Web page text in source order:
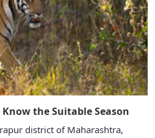
the Suitable Season
district of Maharashtra,